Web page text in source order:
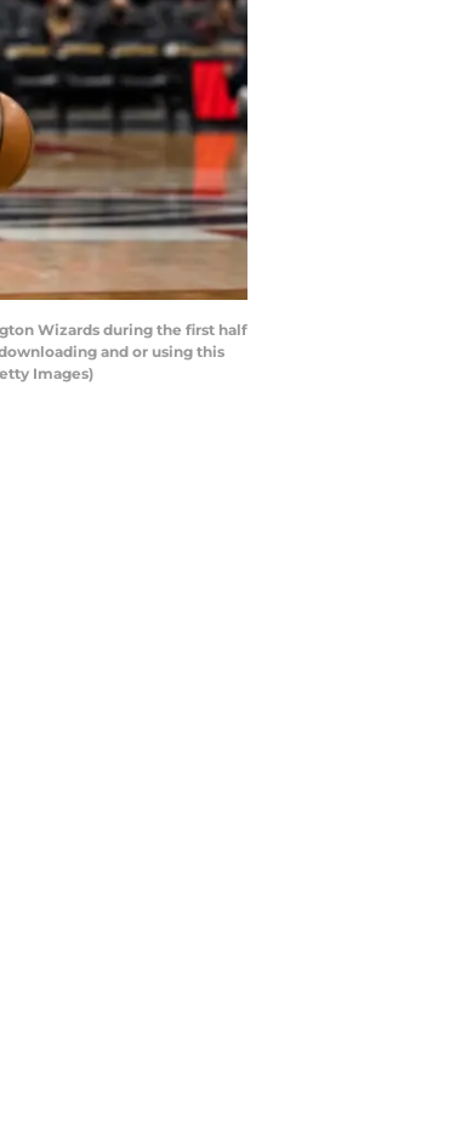
Wizards during the first half
and or using this
Images)